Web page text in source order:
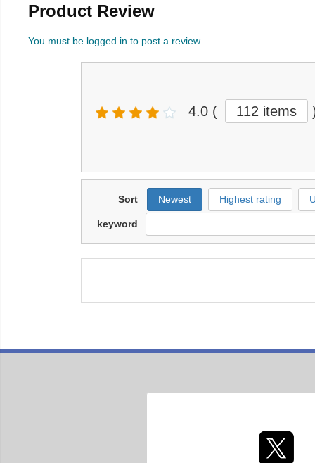
Product Review
You must be logged in to post a review
4.0 ( 112 items
Sort Newest Highest rating
keyword